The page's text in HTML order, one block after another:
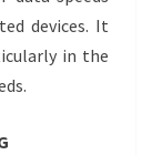
devices. It
in the